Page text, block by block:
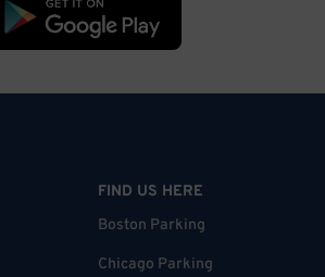
FIND US HERE
Boston Parking
Chicago Parking